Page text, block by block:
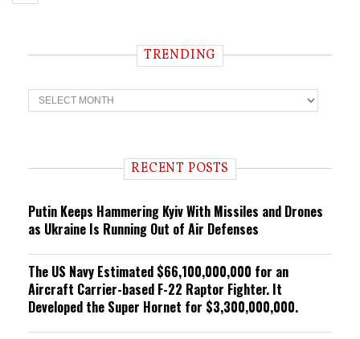
TRENDING
T
r
n RECENT POSTS
Putin Keeps Hammering Kyiv With Missiles and Drones
as Ukraine Is Running Out of Air Defenses
The US Navy Estimated $66,100,000,000 for an
Aircraft Carrier-based F-22 Raptor Fighter. It
Developed the Super Hornet for $3,300,000,000.